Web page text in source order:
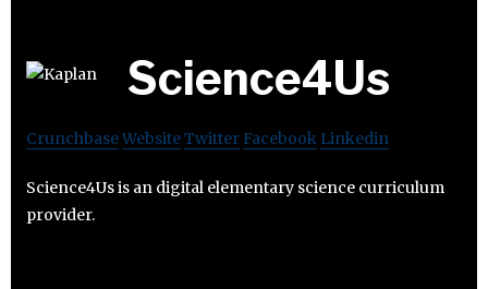
Science4Us
CrunchbaseWebsiteTwitter Facebook Linkedin
Science4Us is an digital elementary science curriculum
provider.